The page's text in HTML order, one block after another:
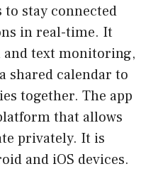
stay connected
in real-time. It
and text monitoring,
shared calendar to
together. The app
that allows
privately. It is
and iOS devices.